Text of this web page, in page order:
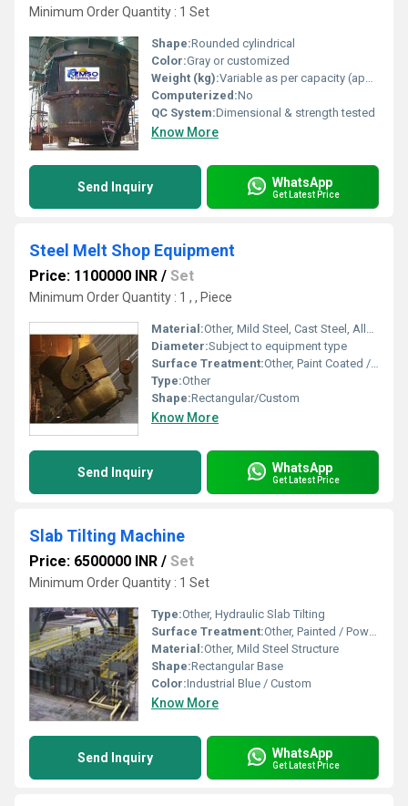
Minimum Order Quantity : 1 Set
Shape:Rounded cylindrical
Color:Gray or customized
Weight (kg):Variable as per capacity (approx. 500 - 3500 kg)
Computerized:No
QC System:Dimensional & strength tested
Know More
Send Inquiry WhatsApp
Get Latest Price
Steel Melt Shop Equipment
Price: 1100000 INR / Set
Minimum Order Quantity : 1 , , Piece
Material:Other, Mild Steel, Cast Steel, Alloy Steel
Diameter:Subject to equipment type
Surface Treatment:Other, Paint Coated / Galvanized
Type:Other
Shape:Rectangular/Custom
Know More
Send Inquiry WhatsApp
Get Latest Price
Slab Tilting Machine
Price: 6500000 INR / Set
Minimum Order Quantity : 1 Set
Type:Other, Hydraulic Slab Tilting
Surface Treatment:Other, Painted / Powder Coated
Material:Other, Mild Steel Structure
Shape:Rectangular Base
Color:Industrial Blue / Custom
Know More
Send Inquiry WhatsApp
Get Latest Price